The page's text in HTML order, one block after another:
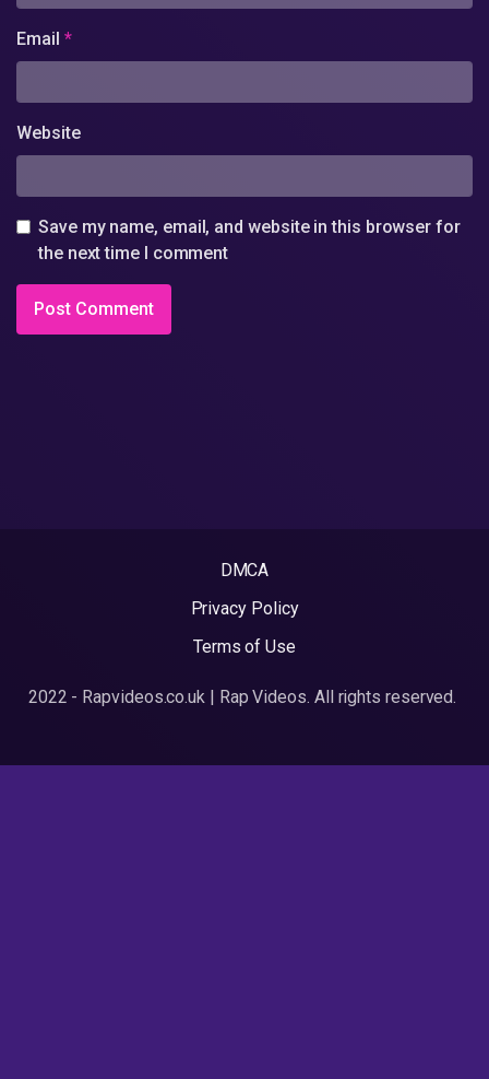
Email *
Website
Save my name, email, and website in this browser for
the next time I comment
DMCA
Privacy Policy
Terms of Use
2022 - Rapvideos.co.uk | Rap Videos. All rights reserved.